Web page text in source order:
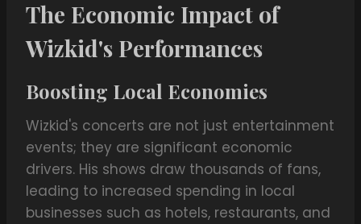
The Economic Impact of
Wizkid's Performances
Boosting Local Economies
Wizkid's concerts are not just entertainment
events; they are significant economic
drivers. His shows draw thousands of fans,
leading to increased spending in local
businesses such as hotels, restaurants, and